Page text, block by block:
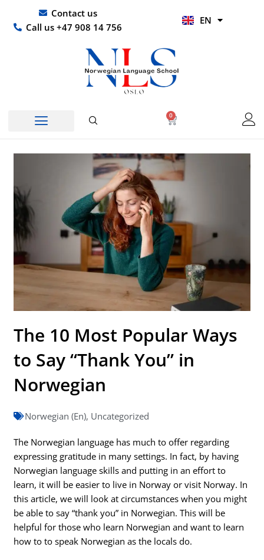
content
Contact us
Call us +47 908 14 756
EN
HI
0
Basket
The 10 Most Popular Ways
to Say “Thank You” in
Norwegian
Norwegian (En), Uncategorized
The Norwegian language has much to offer regarding
expressing gratitude in many settings. In fact, by having
Norwegian language skills and putting in an effort to
learn, it will be easier to live in Norway or visit Norway. In
this article, we will look at circumstances when you might
be able to say “thank you” in Norwegian. This will be
helpful for those who learn Norwegian and want to learn
how to to speak Norwegian as the locals do.